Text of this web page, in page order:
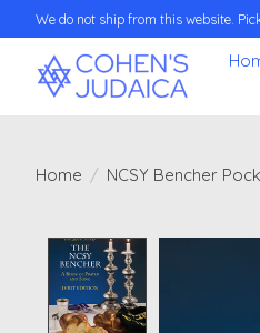
We do not ship from this website.
Home / NCSY Bencher
Product